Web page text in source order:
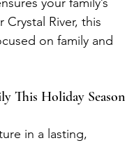
River, this
on family and
This Holiday Season
in a lasting,